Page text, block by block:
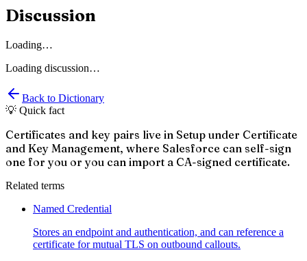
Discussion
Loading…
Loading discussion…
Back to Dictionary
💡 Quick fact
Certificates and key pairs live in Setup under Certificate
and Key Management, where Salesforce can self-sign
one for you or you can import a CA-signed certificate.
Related terms
Named Credential
Stores an endpoint and authentication, and can reference a
certificate for mutual TLS on outbound callouts.